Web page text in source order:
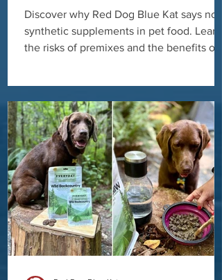
Discover why Red Dog Blue Kat says no
synthetic supplements in pet food. Learn
the risks of premixes and the benefits of